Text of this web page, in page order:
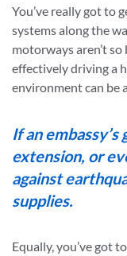
You’ve really got to
systems along the
motorways aren’t
effectively driving a
environment can be
If an
extension, or
against
supplies.
Equally, you’ve got